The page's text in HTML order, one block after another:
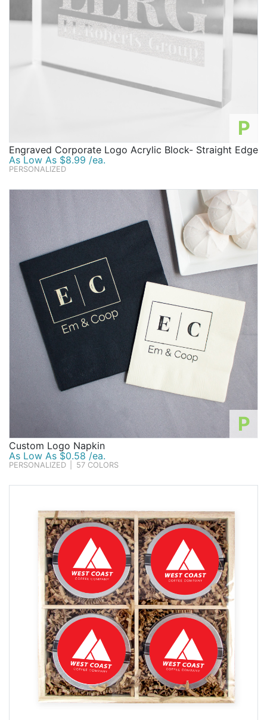
P
Engraved Corporate Logo Acrylic Block- Straight Edge
As Low As $8.99 /ea.
PERSONALIZED
P
Custom Logo Napkin
As Low As $0.58 /ea.
PERSONALIZED 57 COLORS